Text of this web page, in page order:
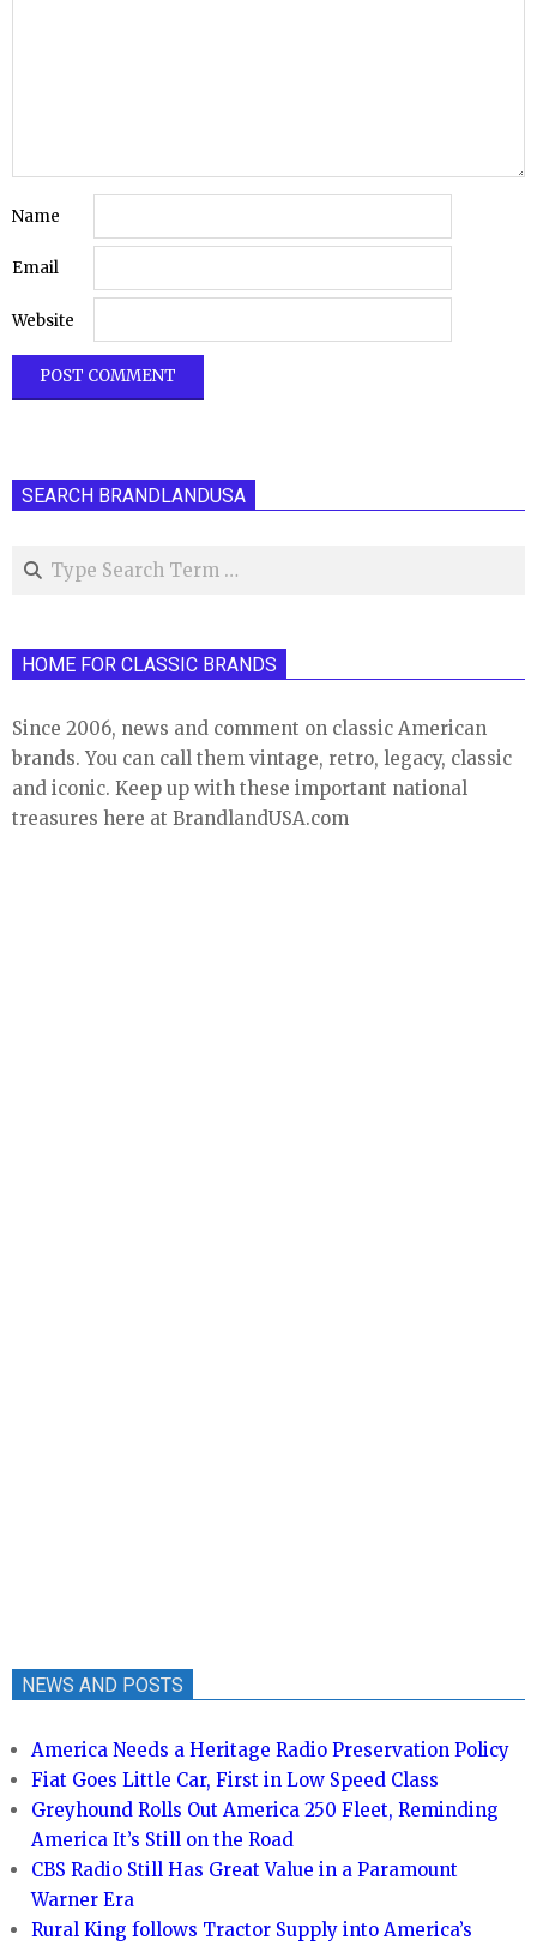
Name
Email
Website
SEARCH BRANDLANDUSA
Search
HOME FOR CLASSIC BRANDS
Since 2006, news and comment on classic American
brands. You can call them vintage, retro, legacy, classic
and iconic. Keep up with these important national
treasures here at BrandlandUSA.com
NEWS AND POSTS
America Needs a Heritage Radio Preservation Policy
Fiat Goes Little Car, First in Low Speed Class
Greyhound Rolls Out America 250 Fleet, Reminding
America It’s Still on the Road
CBS Radio Still Has Great Value in a Paramount
Warner Era
Rural King follows Tractor Supply into America’s